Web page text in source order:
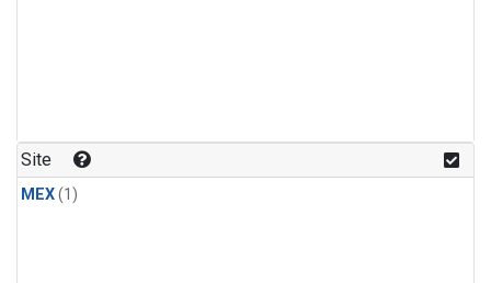
Site
MEX(1)